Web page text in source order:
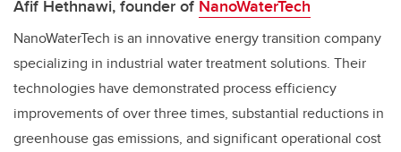
Afif Hethnawi, founder of NanoWaterTech
NanoWaterTech is an innovative energy transition company
specializing in industrial water treatment solutions. Their
technologies have demonstrated process efficiency
improvements of over three times, substantial reductions in
greenhouse gas emissions, and significant operational cost